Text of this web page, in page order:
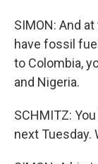
SIMON: And
have fossil
to Colombia,
and Nigeria.
SCHMITZ:
next Tuesday.